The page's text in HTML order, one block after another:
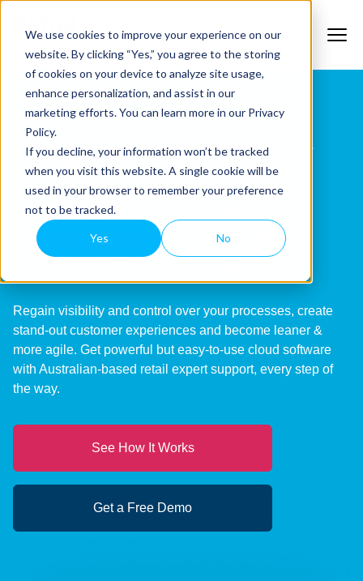
We use cookies to improve your experience on our
website. By clicking “Yes,” you agree to the storing
of cookies on your device to analyze site usage,
enhance personalization, and assist in our
marketing efforts. You can learn more in our Privacy
Policy.
If you decline, your information won’t be tracked
when you visit this website. A single cookie will be
used in your browser to remember your preference
not to be tracked.
Yes No
AUSTRALIA & NZ’S #1 FOOTWEAR RETAIL
SOFTWARE
Scale your footwear
business with powerful
multi-store software.
Regain visibility and control over your processes, create
stand-out customer experiences and become leaner &
more agile. Get powerful but easy-to-use cloud software
with Australian-based retail expert support, every step of
the way.
See How It Works
Get a Free Demo